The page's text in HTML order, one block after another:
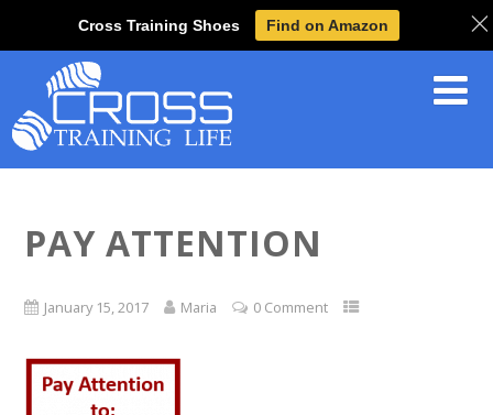
PAY ATTENTION
January 15, 2017 Maria 0 Comment
Cross Training Shoes Find on Amazon